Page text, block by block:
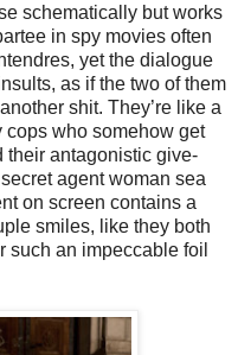
schematically but works
in spy movies often
yet the dialogue
as if the two of them
shit. They’re like a
who somehow get
their antagonistic give-
agent woman sea
on screen contains a
smiles, like they both
such an impeccable foil